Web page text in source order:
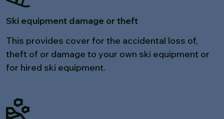
Ski equipment damage or theft
This provides cover for the accidental loss of,
theft of or damage to your own ski equipment or
for hired ski equipment.